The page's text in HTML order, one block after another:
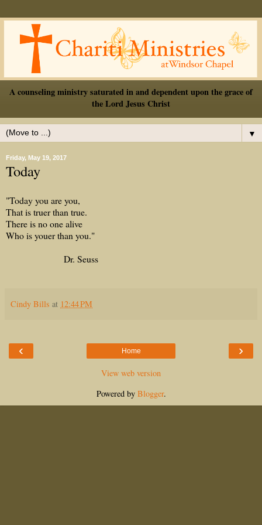
A counseling ministry saturated in and dependent upon the grace of
the Lord Jesus Christ
▼
Friday, May 19, 2017
Today
"Today you are you,
That is truer than true.
There is no one alive
Who is youer than you."
Dr. Seuss
Cindy Bills at 12:44 PM
‹ ›
Home
View web version
Powered by Blogger.